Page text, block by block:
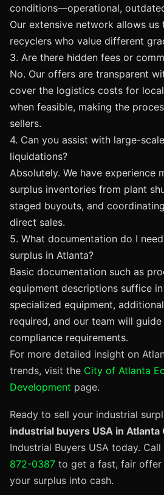
conditions—operational,
Our extensive network allows
recyclers who value different
3. Are there hidden fees or
No. Our offers are transparent
cover the logistics costs for
when feasible, making the
sellers.
4. Can you assist with large-
liquidations?
Absolutely. We have experience
surplus inventories from plant
staged buyouts, and
direct sales.
5. What documentation do I
surplus in Atlanta?
Basic documentation such as
equipment descriptions suffice
specialized equipment,
required, and our team will
compliance requirements.
For more detailed insight on
trends, visit the City of Atlanta
Development page.
Ready to sell your industrial
industrial buyers USA in Atlanta
Industrial Buyers USA today. Call
872-0387 to get a fast, fair
your surplus into cash.